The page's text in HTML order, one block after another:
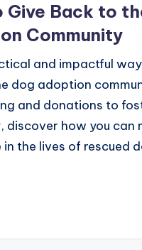
Give Back to
Community
and impactful
dog adoption
and donations to
discover how you can
the lives of rescued